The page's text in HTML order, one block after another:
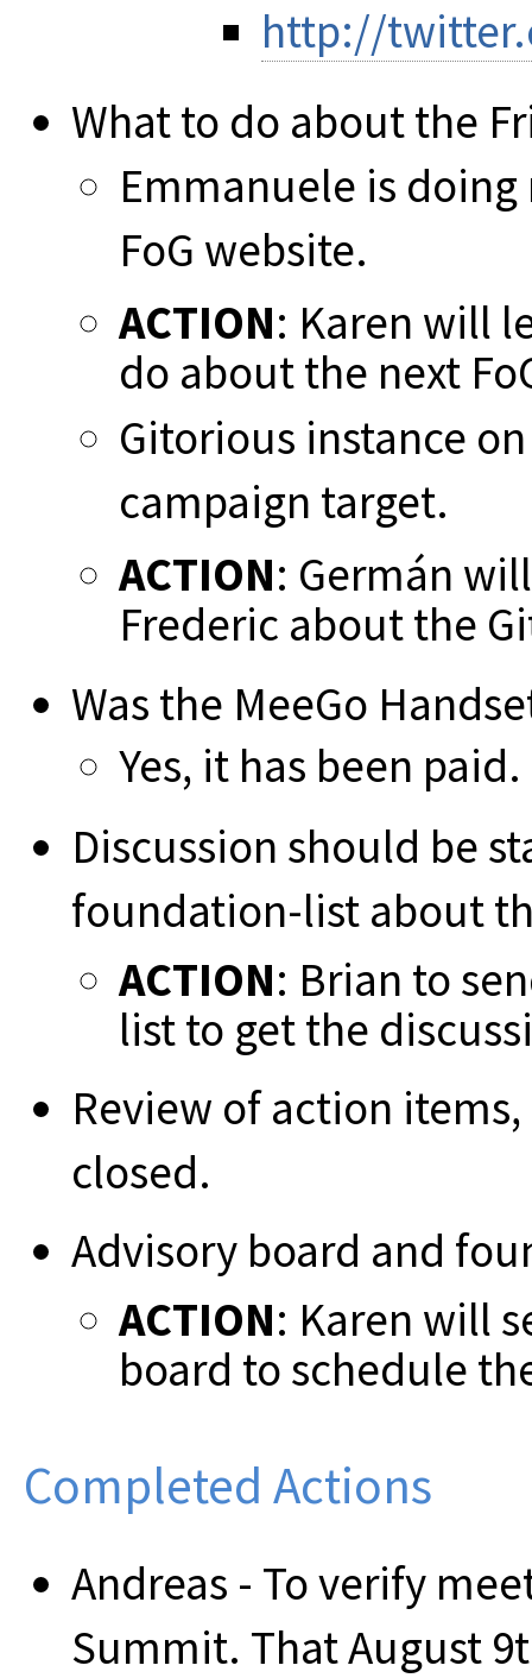
http://
What to do about the
Emmanuele is
FoG website.
ACTION: Karen will
do about the next
Gitorious instance
campaign target.
ACTION: Germán
Frederic about the
Was the MeeGo
Yes, it has been paid.
Discussion should be
foundation-list about
ACTION: Brian to
list to get the
Review of action
closed.
Advisory board and
ACTION: Karen will
board to schedule
Completed Actions
Andreas - To verify
Summit. That August